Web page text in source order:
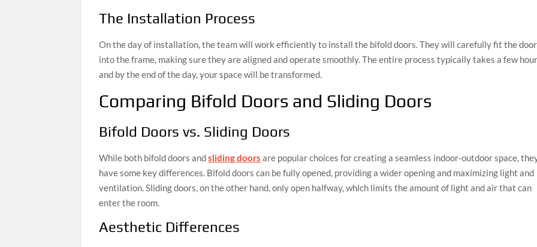
The Installation Process
On the day of installation, the team will work efficiently to install the bifold doors. They will carefully fit the
into the frame, making sure they are aligned and operate smoothly. The entire process typically takes a few
and by the end of the day, your space will be transformed.
Comparing Bifold Doors and Sliding Doors
Bifold Doors vs. Sliding Doors
While both bifold doors andsliding doors are popular choices for creating a seamless indoor-outdoor space,
have some key differences. Bifold doors can be fully opened, providing a wider opening and maximizing light and
ventilation. Sliding doors, on the other hand, only open halfway, which limits the amount of light and air that can
enter the room.
Aesthetic Differences